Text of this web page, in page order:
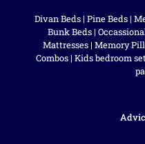
Divan Beds | Pine Beds |
Bunk Beds |
Mattresses| Memory
Combos | Kids bedroom